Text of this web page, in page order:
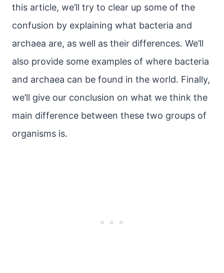
this article, we’ll try to clear up some of the
confusion by explaining what bacteria and
archaea are, as well as their differences. We’ll
also provide some examples of where bacteria
and archaea can be found in the world. Finally,
we’ll give our conclusion on what we think the
main difference between these two groups of
organisms is.